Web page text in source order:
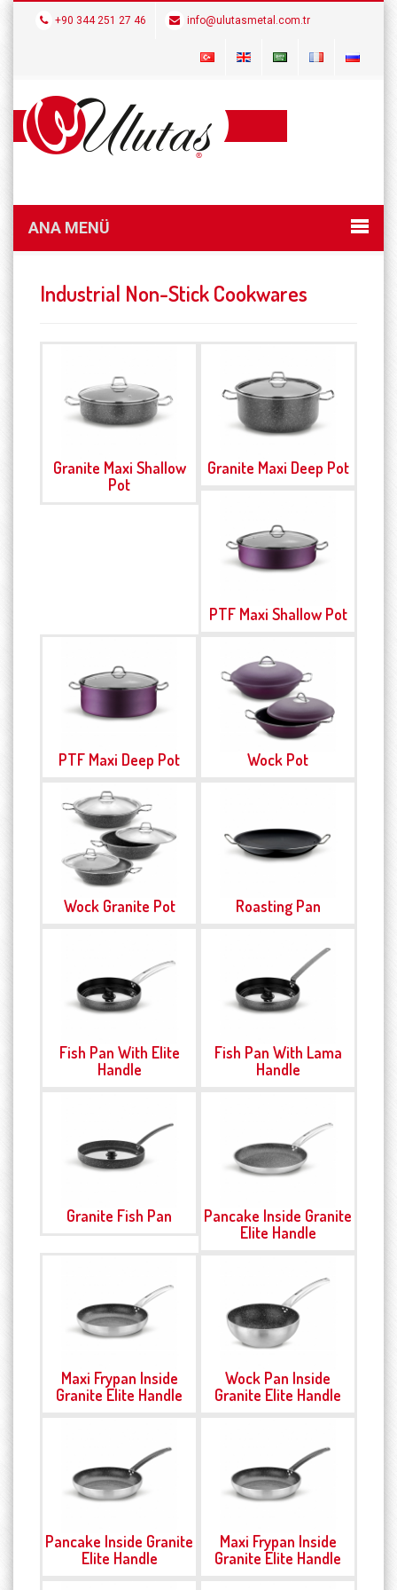
+90 344 251 27 46 info@ulutasmetal.com.tr
ANA MENÜ
Industrial Non-Stick Cookwares
Granite Maxi Shallow
Pot
Granite Maxi Deep Pot
PTF Maxi Shallow Pot
PTF Maxi Deep Pot Wock Pot
Wock Granite Pot Roasting Pan
Fish Pan With Elite
Handle
Fish Pan With Lama
Handle
Granite Fish Pan
Pancake Inside Granite
Elite Handle
Maxi Frypan Inside
Granite Elite Handle
Wock Pan Inside
Granite Elite Handle
Pancake Inside Granite
Elite Handle
Maxi Frypan Inside
Granite Elite Handle